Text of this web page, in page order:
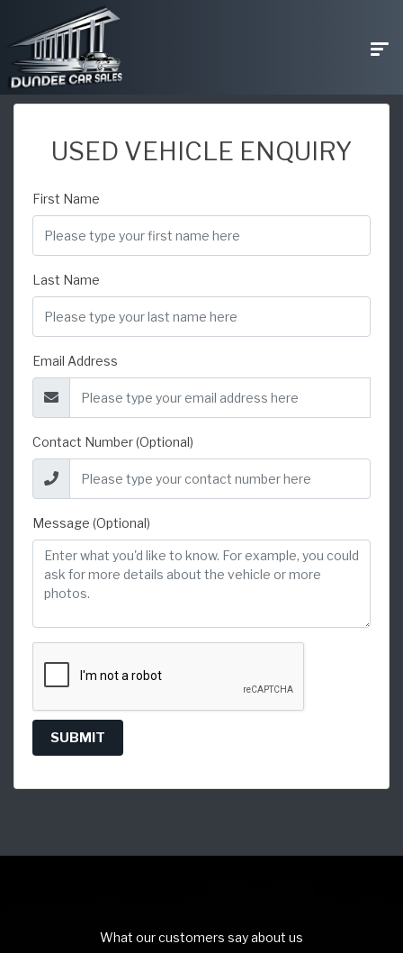
USED VEHICLE ENQUIRY
First Name
Last Name
Email Address
Contact Number (Optional)
Message (Optional)
SUBMIT
What our customers say about us